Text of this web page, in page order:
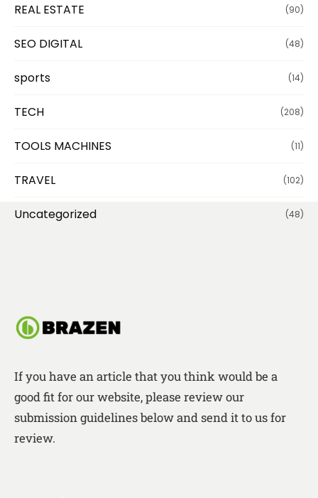
REAL ESTATE (90)
SEO DIGITAL (48)
sports (14)
TECH (208)
TOOLS MACHINES (11)
TRAVEL (102)
Uncategorized (48)
If you have an article that you think would be a
good fit for our website, please review our
submission guidelines below and send it to us for
review.